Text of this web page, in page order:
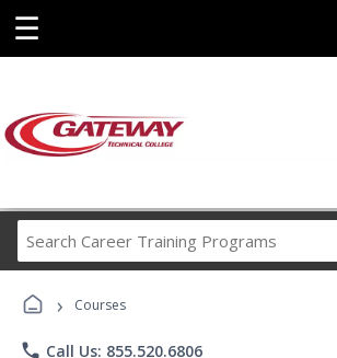
☰
Career
› Courses
phone Call Us: 855.520.6806